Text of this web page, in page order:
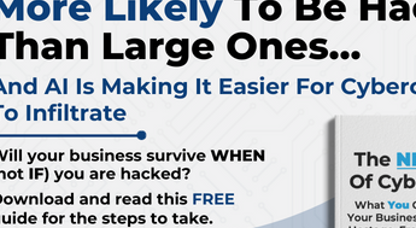
Can Benefit From